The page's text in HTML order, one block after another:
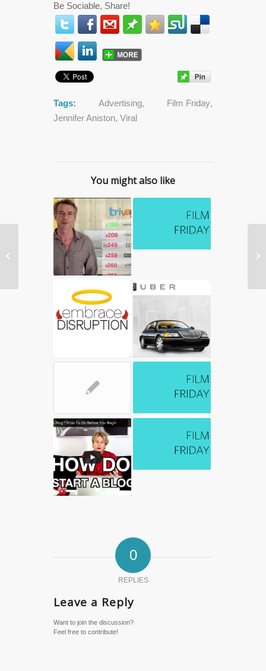
Be Sociable, Share!
Tags: Advertising, Film Friday,
Jennifer Aniston, Viral
You might also like
✎
0
REPLIES
Leave a Reply
Want to join the discussion?
Feel free to contribute!

Staying Healthy: 5 Daily
Things You Can Do To
Improve Well Being
